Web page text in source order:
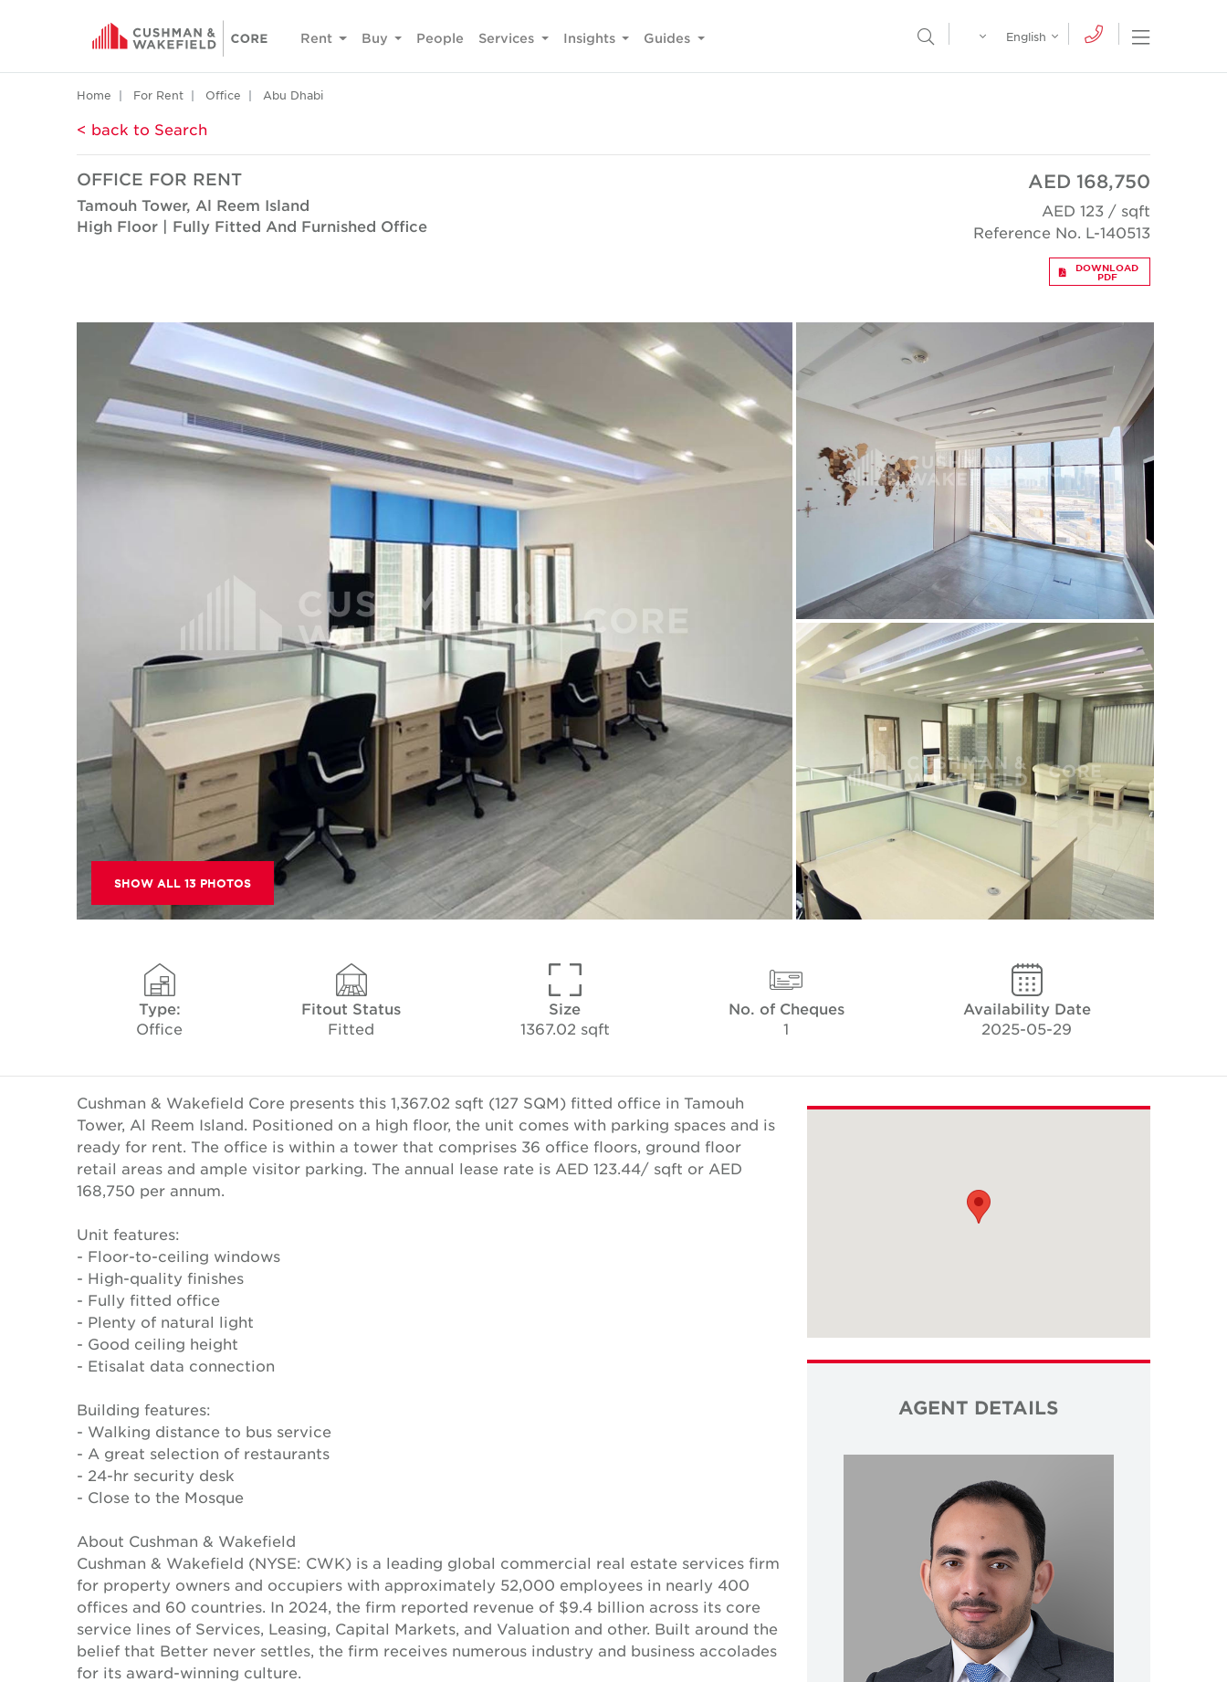
Rent Buy People Services Insights Guides Open
Open Search Menu
English
Home For Rent Office Abu Dhabi
< back to Search
OFFICE FOR RENT
Tamouh Tower, Al Reem Island
High Floor | Fully Fitted And Furnished Office
AED 168,750
AED 123 / sqft
Reference No. L-140513
DOWNLOAD
PDF
SHOW ALL 13 PHOTOS
Type:
Office
Fitout Status
Fitted
Size
1367.02 sqft
No. of Cheques
1
Availability Date
2025-05-29
Cushman & Wakefield Core presents this 1,367.02 sqft (127 SQM) fitted office in Tamouh
Tower, Al Reem Island. Positioned on a high floor, the unit comes with parking spaces and is
ready for rent. The office is within a tower that comprises 36 office floors, ground floor
retail areas and ample visitor parking. The annual lease rate is AED 123.44/ sqft or AED
168,750 per annum.
Unit features:
- Floor-to-ceiling windows
- High-quality finishes
- Fully fitted office
- Plenty of natural light
- Good ceiling height
- Etisalat data connection
Building features:
- Walking distance to bus service
- A great selection of restaurants
- 24-hr security desk
- Close to the Mosque
About Cushman & Wakefield
Cushman & Wakefield (NYSE: CWK) is a leading global commercial real estate services firm
for property owners and occupiers with approximately 52,000 employees in nearly 400
offices and 60 countries. In 2024, the firm reported revenue of $9.4 billion across its core
service lines of Services, Leasing, Capital Markets, and Valuation and other. Built around the
belief that Better never settles, the firm receives numerous industry and business accolades
for its award-winning culture.
AGENT DETAILS